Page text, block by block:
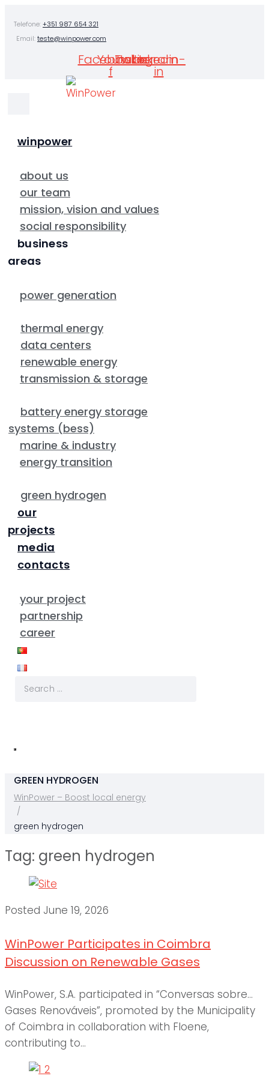
content
Telefone:+351 987 654 321
Email:teste@winpower.com
Facebook-
f
Youtube
Twitter
Instagram
Linkedin-
in
winpower
about us
our team
mission, vision and values
social responsibility
business
areas
power generation
thermal energy
data centers
renewable energy
transmission & storage
battery energy storage
systems (bess)
marine & industry
energy transition
green hydrogen
our
projects
media
contacts
your project
partnership
career
GREEN HYDROGEN
WinPower – Boost local energy
/
green hydrogen
Tag: green hydrogen
Posted June 19, 2026
WinPower Participates in Coimbra
Discussion on Renewable Gases
WinPower, S.A. participated in “Conversas sobre…
Gases Renováveis”, promoted by the Municipality
of Coimbra in collaboration with Floene,
contributing to...